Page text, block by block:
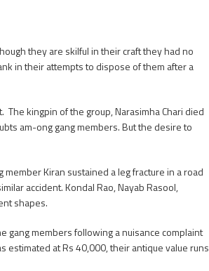
they are skilful in their craft they had no
in their attempts to dispose of them after a
kingpin of the group, Narasimha Chari died
am-ong gang members. But the desire to
Kiran sustained a leg fracture in a road
accident. Kondal Rao, Nayab Rasool,
shapes.
gang members following a nuisance complaint
at Rs 40,000, their antique value runs